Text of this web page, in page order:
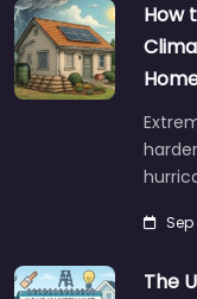
How
Sep
The